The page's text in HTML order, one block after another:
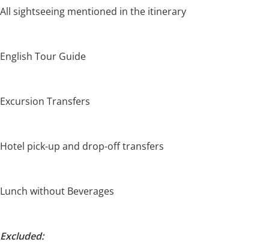
All sightseeing mentioned in the itinerary
English Tour Guide
Excursion Transfers
Hotel pick-up and drop-off transfers
Lunch without Beverages
Excluded: